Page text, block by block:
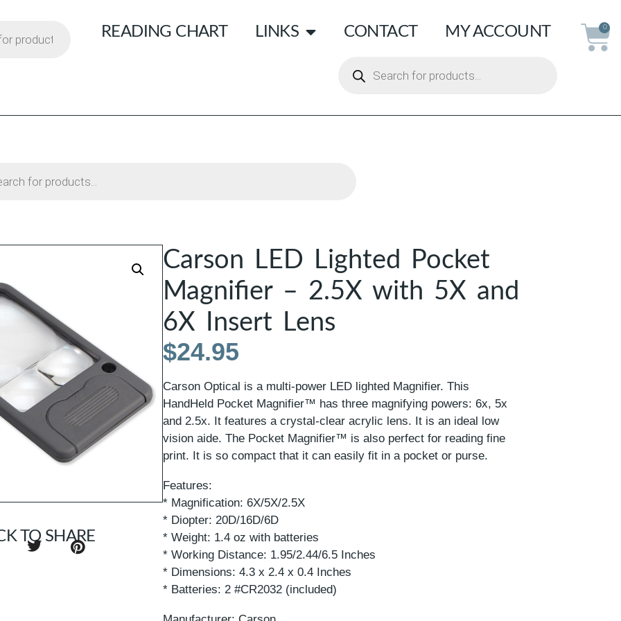
READING CHART LINKS CONTACT MY ACCOUNT 0
Carson LED Lighted Pocket
Magnifier – 2.5X with 5X and
6X Insert Lens
$24.95
Carson Optical is a multi-power LED lighted Magnifier. This
HandHeld Pocket Magnifier™ has three magnifying powers: 6x, 5x
and 2.5x. It features a crystal-clear acrylic lens. It is an ideal low
vision aide. The Pocket Magnifier™ is also perfect for reading fine
print. It is so compact that it can easily fit in a pocket or purse.
Features:
* Magnification: 6X/5X/2.5X
* Diopter: 20D/16D/6D
* Weight: 1.4 oz with batteries
* Working Distance: 1.95/2.44/6.5 Inches
* Dimensions: 4.3 x 2.4 x 0.4 Inches
* Batteries: 2 #CR2032 (included)
TO SHARE